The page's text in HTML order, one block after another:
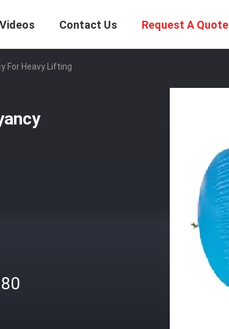
Videos Contact Us Request A Quote
For Heavy Lifting